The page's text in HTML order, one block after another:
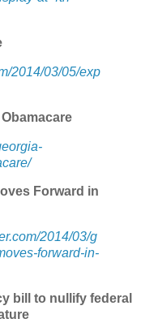
2014/03/05/exp
Forward in
2014/03/g
forward-in-
bill to nullify federal